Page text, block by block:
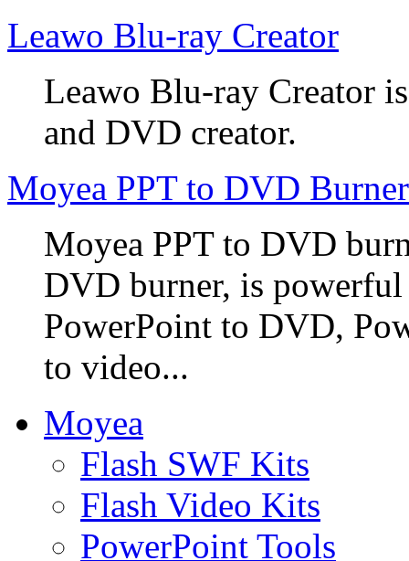
Leawo Blu-ray Creator
Leawo Blu-ray Creator
and DVD creator.
Moyea PPT to DVD
Moyea PPT to DVD
DVD burner, is
PowerPoint to DVD,
to video...
Moyea
Flash SWF Kits
Flash Video Kits
PowerPoint Tools